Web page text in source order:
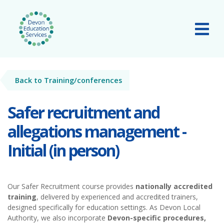
Skip to main content
Back to Training/conferences
Safer recruitment and
allegations management -
Initial (in person)
Our Safer Recruitment course provides nationally accredited
training, delivered by experienced and accredited trainers,
designed specifically for education settings. As Devon Local
Authority, we also incorporate Devon-specific procedures,